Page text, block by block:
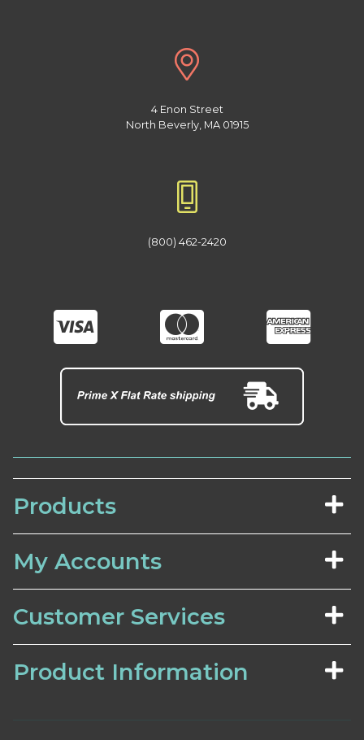
4 Enon Street
North Beverly, MA 01915
(800) 462-2420
Products
My Accounts
Customer Services
Product Information